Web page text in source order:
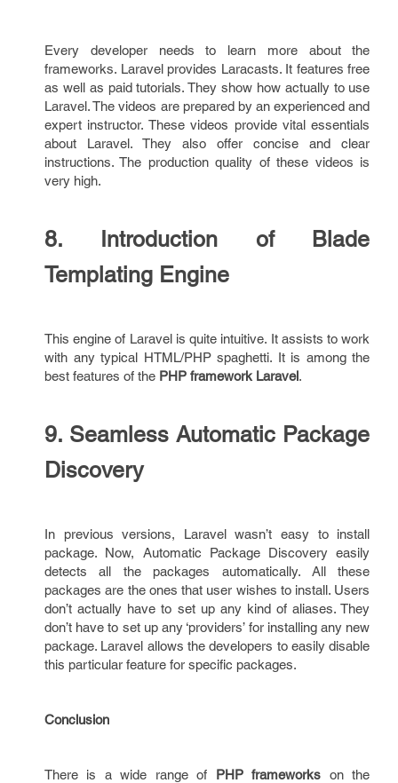
Every developer needs to learn more about the
frameworks. Laravel provides Laracasts. It features free
as well as paid tutorials. They show how actually to use
Laravel. The videos are prepared by an experienced and
expert instructor. These videos provide vital essentials
about Laravel. They also offer concise and clear
instructions. The production quality of these videos is
very high.
8. Introduction of Blade
Templating Engine
This engine of Laravel is quite intuitive. It assists to work
with any typical HTML/PHP spaghetti. It is among the
best features of the PHP framework Laravel.
9. Seamless Automatic Package
Discovery
In previous versions, Laravel wasn’t easy to install
package. Now, Automatic Package Discovery easily
detects all the packages automatically. All these
packages are the ones that user wishes to install. Users
don’t actually have to set up any kind of aliases. They
don’t have to set up any ‘providers’ for installing any new
package. Laravel allows the developers to easily disable
this particular feature for specific packages.
Conclusion
There is a wide range of PHP frameworks on the